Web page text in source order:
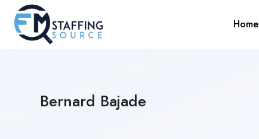
Home
Bernard Bajade